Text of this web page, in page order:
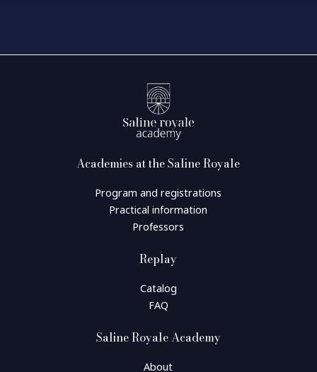
Academies at the Saline Royale
Program and registrations
Practical information
Professors
Replay
Catalog
FAQ
Saline Royale Academy
About